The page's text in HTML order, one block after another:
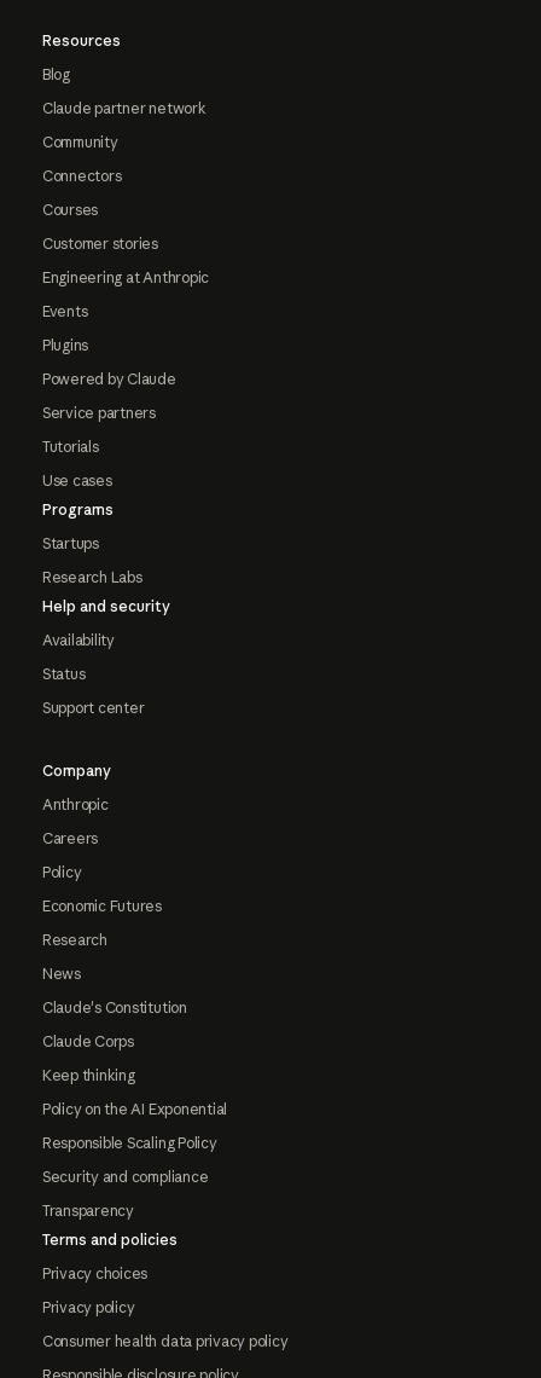
Resources
Blog
Claude partner network
Community
Connectors
Courses
Customer stories
Engineering at Anthropic
Events
Plugins
Powered by Claude
Service partners
Tutorials
Use cases
Programs
Startups
Research Labs
Help and security
Availability
Status
Support center
Company
Anthropic
Careers
Policy
Economic Futures
Research
News
Claude's Constitution
Claude Corps
Keep thinking
Policy on the AI Exponential
Responsible Scaling Policy
Security and compliance
Transparency
Terms and policies
Privacy choices
Privacy policy
Consumer health data privacy policy